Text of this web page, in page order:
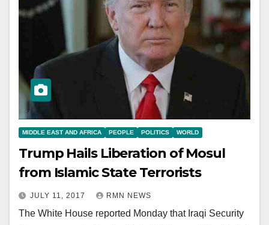
MIDDLE EAST AND AFRICA PEOPLE POLITICS WORLD
Trump Hails Liberation of Mosul
from Islamic State Terrorists
JULY 11, 2017 RMN NEWS
The White House reported Monday that Iraqi Security